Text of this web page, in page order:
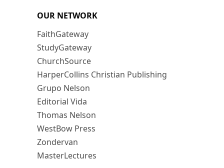
OUR NETWORK
FaithGateway
StudyGateway
ChurchSource
HarperCollins Christian Publishing
Grupo Nelson
Editorial Vida
Thomas Nelson
WestBow Press
Zondervan
MasterLectures